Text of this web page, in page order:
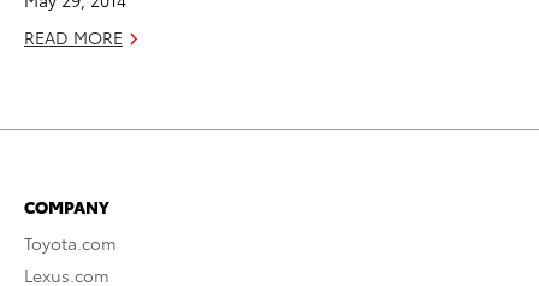
READ MORE
COMPANY
Toyota.com
Lexus.com